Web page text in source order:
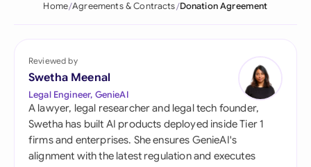
Home Agreements & Contracts Donation Agreement
Reviewed by
Swetha Meenal
Legal Engineer, GenieAI
A lawyer, legal researcher and legal tech founder,
Swetha has built AI products deployed inside Tier 1
firms and enterprises. She ensures GenieAI's
alignment with the latest regulation and executes